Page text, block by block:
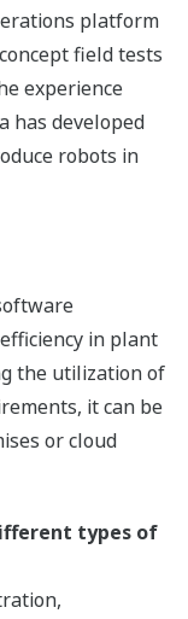
platform
field tests
experience
has developed
robots in
in plant
the utilization of
it can be
or cloud
types of